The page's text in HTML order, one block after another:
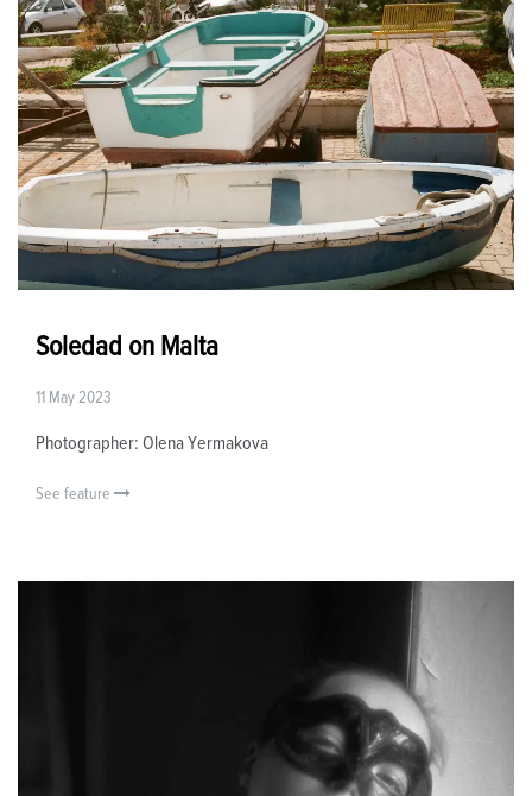
Soledad on Malta
11 May 2023
Photographer: Olena Yermakova
See feature